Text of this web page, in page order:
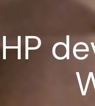
HP